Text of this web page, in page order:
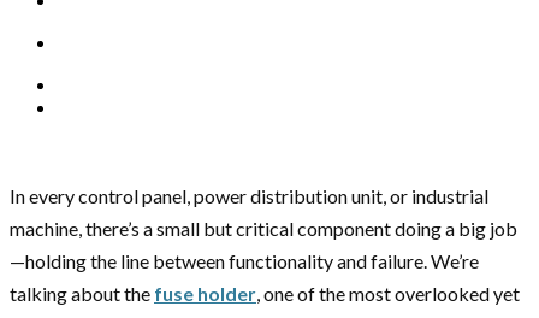
In every control panel, power distribution unit, or industrial
machine, there’s a small but critical component doing a big job
—holding the line between functionality and failure. We’re
talking about the fuse holder, one of the most overlooked yet